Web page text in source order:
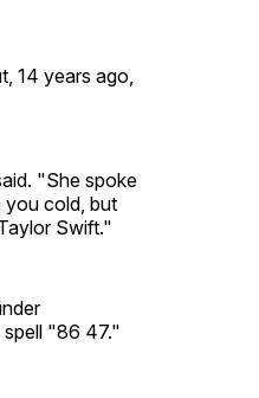
14 years ago,
"She spoke
you cold, but
Swift."
spell "86 47."